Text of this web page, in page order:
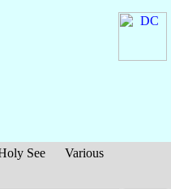
See
Various